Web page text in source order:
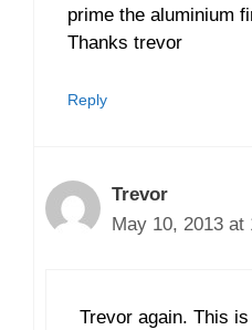
prime the aluminium
Thanks trevor
Reply
Trevor
May 10, 2013 at
Trevor again. This